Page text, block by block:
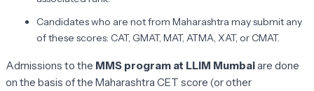
Candidates who are not from Maharashtra may submit any
of these scores: CAT, GMAT, MAT, ATMA, XAT, or CMAT.
Admissions to the MMS program at LLIM Mumbaiare done
on the basis of the Maharashtra CET score (or other